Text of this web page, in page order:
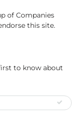
of Companies
this site.
to know about